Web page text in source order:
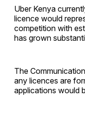
Uber Kenya
licence would
competition with
has grown
The
any licences are
applications would